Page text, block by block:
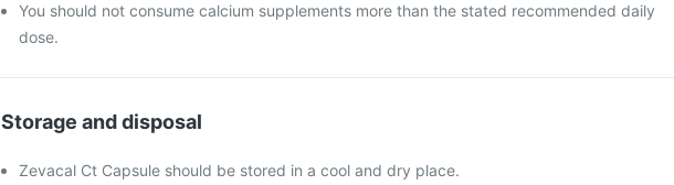
You should not consume calcium supplements more than the stated recommended daily
dose.
Storage and disposal
Zevacal Ct Capsule should be stored in a cool and dry place.